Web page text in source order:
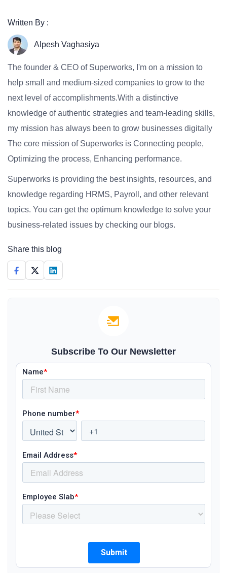
Written By :
Alpesh Vaghasiya
The founder & CEO of Superworks, I'm on a mission to
help small and medium-sized companies to grow to the
next level of accomplishments.With a distinctive
knowledge of authentic strategies and team-leading skills,
my mission has always been to grow businesses digitally
The core mission of Superworks is Connecting people,
Optimizing the process, Enhancing performance.
Superworks is providing the best insights, resources, and
knowledge regarding HRMS, Payroll, and other relevant
topics. You can get the optimum knowledge to solve your
business-related issues by checking our blogs.
Share this blog
Subscribe To Our Newsletter